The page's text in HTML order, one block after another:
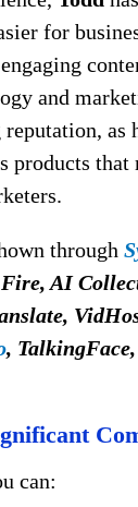
for
and
as
products that
through
AI
, TalkingFace,
can: